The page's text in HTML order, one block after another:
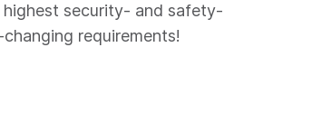
security- and safety-
requirements!